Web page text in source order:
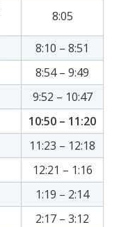
8:05
8:10 – 8:51
8:54 – 9:49
9:52 – 10:47
10:50 – 11:20
11:23 – 12:18
12:21 – 1:16
1:19 – 2:14
2:17 – 3:12